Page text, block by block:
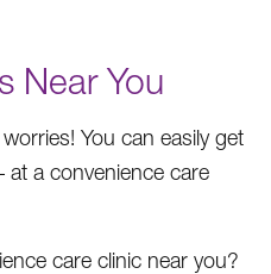
Near You
You can easily get
at a convenience care
care clinic near you?